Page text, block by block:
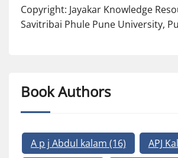
Copyright: Jayakar Knowledge
Savitribai Phule Pune University,
Book Authors
A p j Abdul kalam (16) APJ